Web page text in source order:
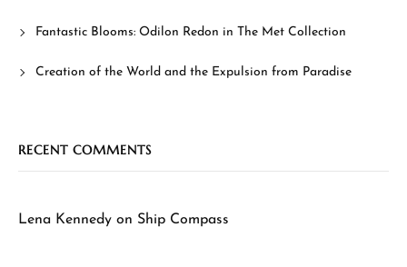
Fantastic Blooms: Odilon Redon in The Met Collection
Creation of the World and the Expulsion from Paradise
RECENT COMMENTS
Lena Kennedy on Ship Compass